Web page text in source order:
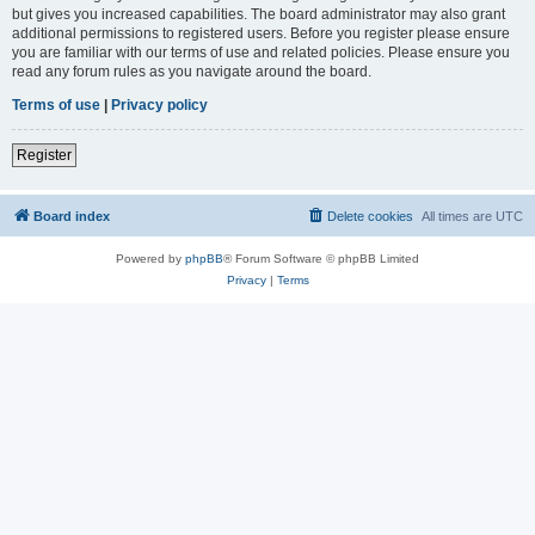
but gives you increased capabilities. The board administrator may also grant
additional permissions to registered users. Before you register please ensure
you are familiar with our terms of use and related policies. Please ensure you
read any forum rules as you navigate around the board.
Terms of use | Privacy policy
Register
Board index All times are UTC
Delete cookies
Powered by phpBB® Forum Software © phpBB Limited
Privacy| Terms